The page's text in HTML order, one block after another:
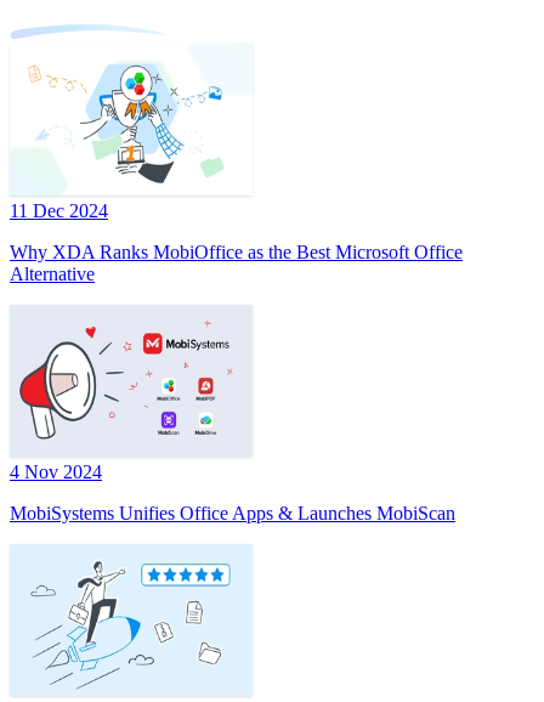
11 Dec 2024
Why XDA Ranks MobiOffice as the Best Microsoft Office
Alternative
4 Nov 2024
MobiSystems Unifies Office Apps & Launches MobiScan